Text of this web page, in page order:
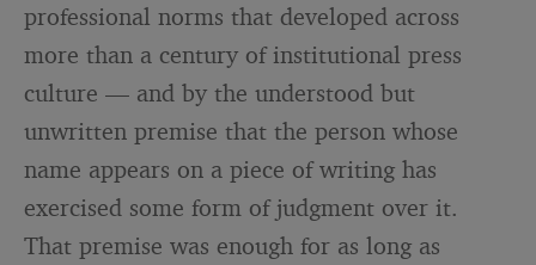
professional norms that developed across
more than a century of institutional press
culture — and by the understood but
unwritten premise that the person whose
name appears on a piece of writing has
exercised some form of judgment over it.
That premise was enough for as long as